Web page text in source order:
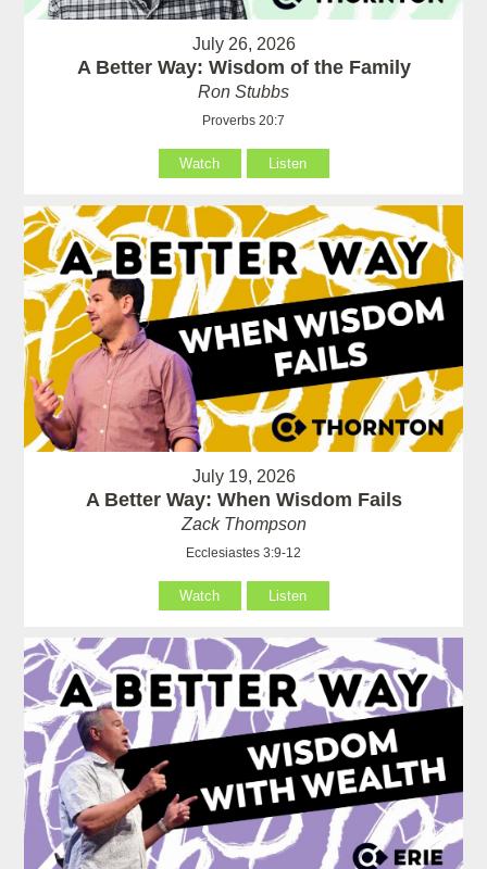
July 26, 2026
A Better Way: Wisdom of the Family
Ron Stubbs
Proverbs 20:7
Watch Listen
July 19, 2026
A Better Way: When Wisdom Fails
Zack Thompson
Ecclesiastes 3:9-12
Watch Listen